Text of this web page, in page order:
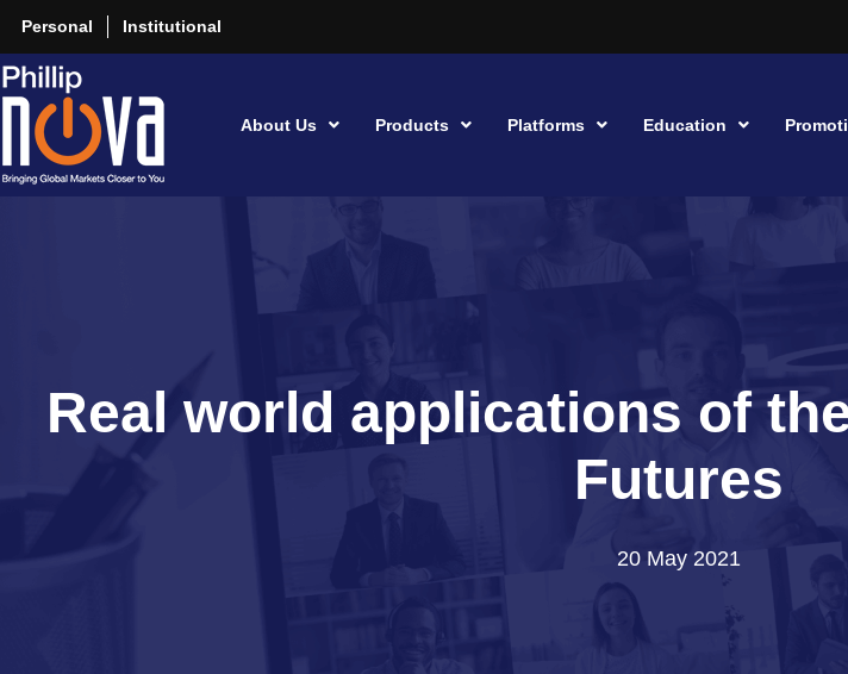
Personal Institutional
About Us Products Platforms Education
Real world applications of
Futures
20 May 2021